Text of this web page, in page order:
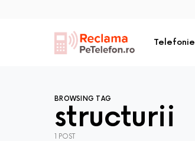
Telefonie
BROWSING TAG
structurii
1 POST